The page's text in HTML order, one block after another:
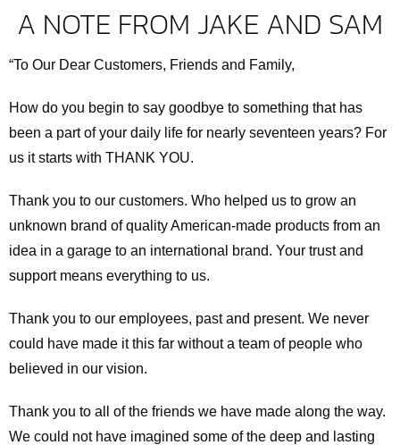
A NOTE FROM JAKE AND SAM
“To Our Dear Customers, Friends and Family,
How do you begin to say goodbye to something that has
been a part of your daily life for nearly seventeen years? For
us it starts with THANK YOU.
Thank you to our customers. Who helped us to grow an
unknown brand of quality American-made products from an
idea in a garage to an international brand. Your trust and
support means everything to us.
Thank you to our employees, past and present. We never
could have made it this far without a team of people who
believed in our vision.
Thank you to all of the friends we have made along the way.
We could not have imagined some of the deep and lasting